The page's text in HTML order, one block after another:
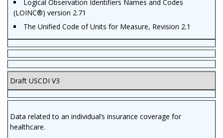
Logical Observation Identifiers Names and Codes
(LOINC®) version 2.71
The Unified Code of Units for Measure, Revision 2.1
Draft USCDI V3
Data related to an individual’s insurance coverage for
healthcare.